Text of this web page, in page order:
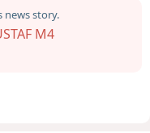
news story.
M4